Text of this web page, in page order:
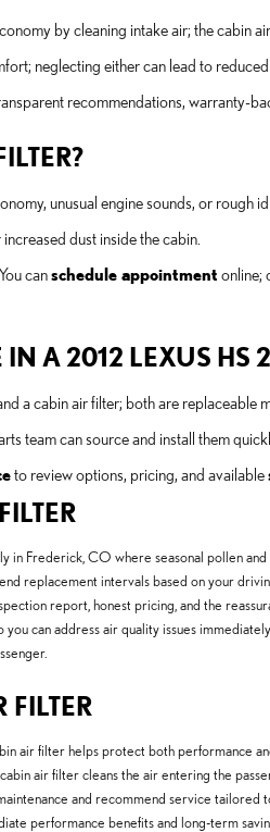
by cleaning intake air; the cabin
neglecting either can lead to
recommendations, warranty-
unusual engine sounds, or rough
dust inside the cabin.
canschedule appointment online;
IN A 2012 LEXUS HS
a cabin air filter; both are replaceable
team can source and install them
to review options, pricing, and available
Frederick, CO where seasonal pollen
replacement intervals based on your
report, honest pricing, and the
can address air quality issues
FILTER
air filter helps protect both performance
air filter cleans the air entering the
and recommend service
performance benefits and long-term